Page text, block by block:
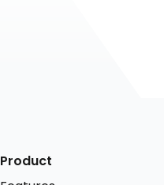
Product